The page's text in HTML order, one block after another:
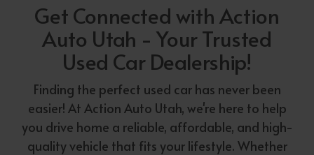
Get Connected with Action
Auto Utah - Your Trusted
Used Car Dealership!
Finding the perfect used car has never been
easier! At Action Auto Utah, we're here to help
you drive home a reliable, affordable, and high-
quality vehicle that fits your lifestyle. Whether